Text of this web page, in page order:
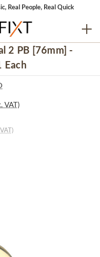
Real People, Real Quick
2 PB [76mm] -
Each
VAT)